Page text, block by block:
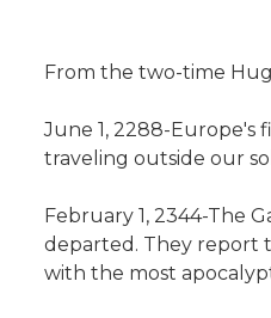
From the two-time
June 1, 2288-Europe's
traveling outside our
February 1, 2344-The
departed. They report
with the most